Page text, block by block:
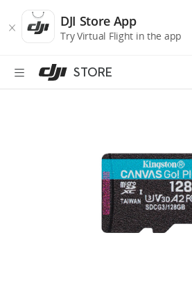
Store
Accessibility
main
DJI Store App
Try Virtual Flight in the app
STORE